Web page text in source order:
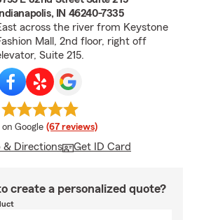
Indianapolis, IN 46240-7335
across the river from Keystone
Mall, 2nd floor, right off
Suite 215.
average rating
on Google (67 reviews)
& Directions Get ID Card
create a personalized quote?